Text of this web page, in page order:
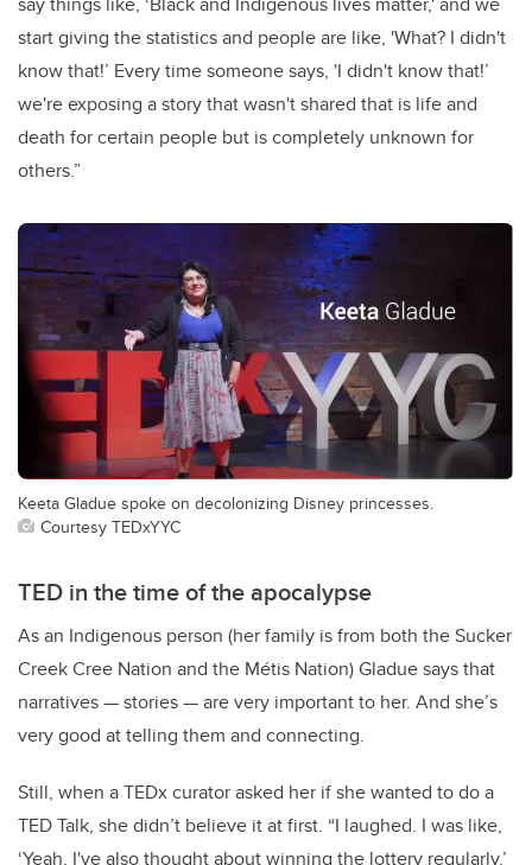
start giving the statistics and people are like, 'What? I didn't
know that!’ Every time someone says, 'I didn't know that!’
we're exposing a story that wasn't shared that is life and
death for certain people but is completely unknown for
others.”
Keeta Gladue spoke on decolonizing Disney princesses.
Courtesy TEDxYYC
TED in the time of the apocalypse
As an Indigenous person (her family is from both the Sucker
Creek Cree Nation and the Métis Nation) Gladue says that
narratives — stories — are very important to her. And she’s
very good at telling them and connecting.
Still, when a TEDx curator asked her if she wanted to do a
TED Talk, she didn’t believe it at first. “I laughed. I was like,
‘Yeah, I've also thought about winning the lottery regularly.’